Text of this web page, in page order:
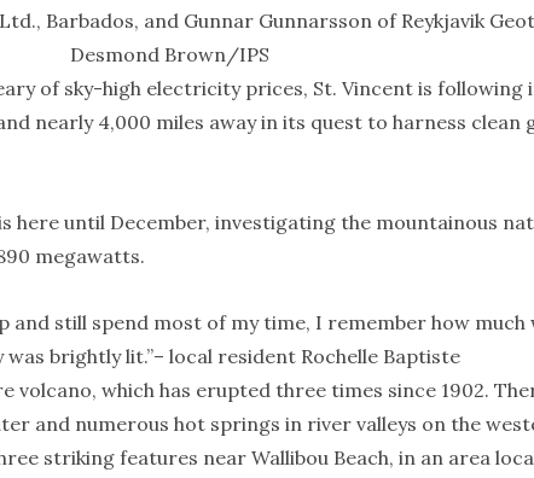
Barbados, and Gunnar Gunnarsson of Reykjavik
Desmond Brown/IPS
of sky-high electricity prices, St. Vincent is
nearly 4,000 miles away in its quest to harness clean
until December, investigating the mountainous
megawatts.
and still spend most of my time, I remember how much
brightly lit.”– local resident Rochelle Baptiste
volcano, which has erupted three times since 1902.
and numerous hot springs in river valleys on the
striking features near Wallibou Beach, in an area